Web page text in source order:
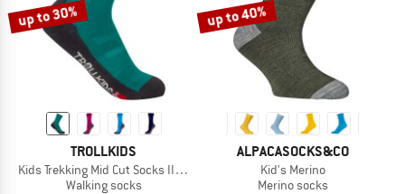
up to 30%
TROLLKIDS
Kids Trekking Mid Cut Socks II 2-Pack
Walking socks
up to 40%
ALPACASOCKS&CO
Kid's Merino
Merino socks